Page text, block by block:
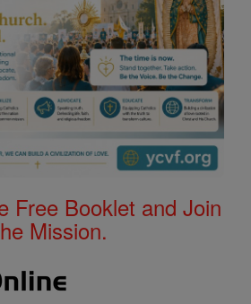
Free Booklet and Join
Mission.